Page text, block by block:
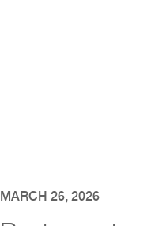
MARCH 26, 2026